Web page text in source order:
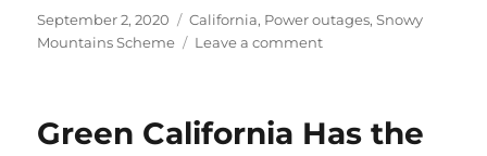
Posted
on
September 2, 2020 Categories
California, Power outages,Snowy
Mountains Scheme
Leave a commenton
to
Green California Has the